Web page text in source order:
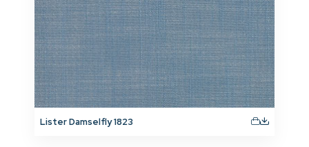
Lister Damselfly 1823